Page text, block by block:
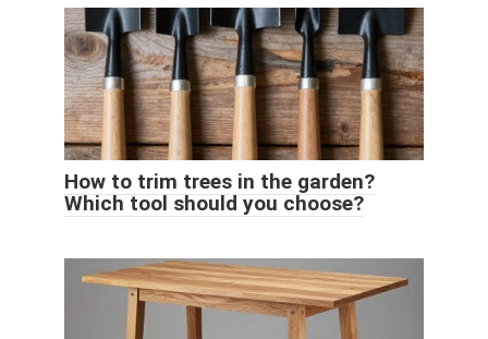
How to trim trees in the garden?
Which tool should you choose?